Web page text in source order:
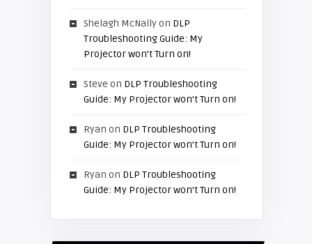
Shelagh McNallyon DLP
Troubleshooting Guide: My
Projector won’t Turn on!
Steve on DLP Troubleshooting
Guide: My Projector won’t Turn on!
Ryan on DLP Troubleshooting
Guide: My Projector won’t Turn on!
Ryan on DLP Troubleshooting
Guide: My Projector won’t Turn on!